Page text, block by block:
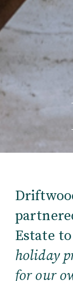
Estate
holiday
for our